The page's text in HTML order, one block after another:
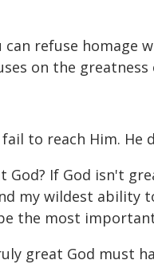
refuse homage
on the greatness
to reach Him. He
If God isn't
my wildest ability
the most
great God must